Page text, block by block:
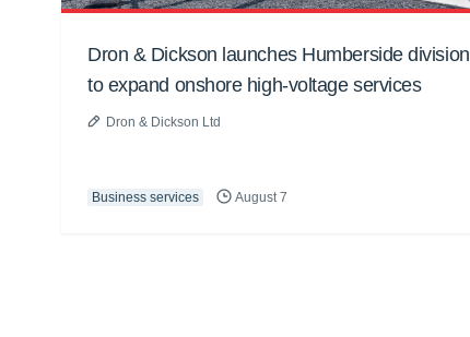
Dron & Dickson launches Humberside division
to expand onshore high-voltage services
Dron & Dickson Ltd
Business services August 7